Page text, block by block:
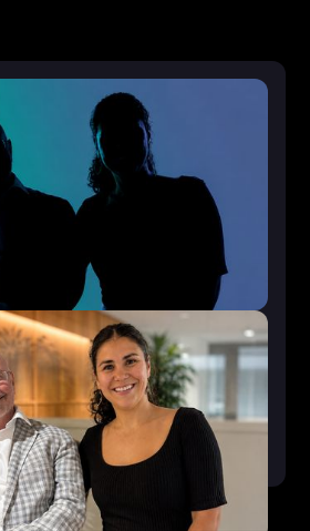
Accelerate Growth
turns
into European expansion